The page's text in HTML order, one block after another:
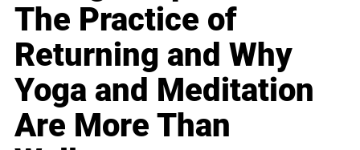
The Practice of
Returning and Why
Yoga and Meditation
Are More Than